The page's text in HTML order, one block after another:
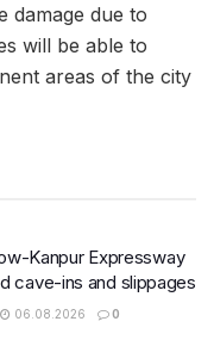
damage due to
will be able to
areas of the city
Kanpur Expressway
cave-ins and slippages
06.08.2026 0